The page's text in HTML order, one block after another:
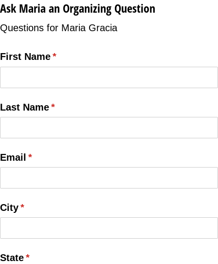
Ask Maria an Organizing Question
Questions for Maria Gracia
First Name*
(required)
Last Name*
(required)
Email *
(required)
City*
(required)
State*
(required)